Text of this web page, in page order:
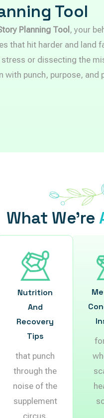
Tool
Planning Tool , your
that hit harder and land
or dissecting the
with punch, purpose, and
What We’re
Nutrition
And
Recovery
Tips
that punch
through the
noise of the
supplement